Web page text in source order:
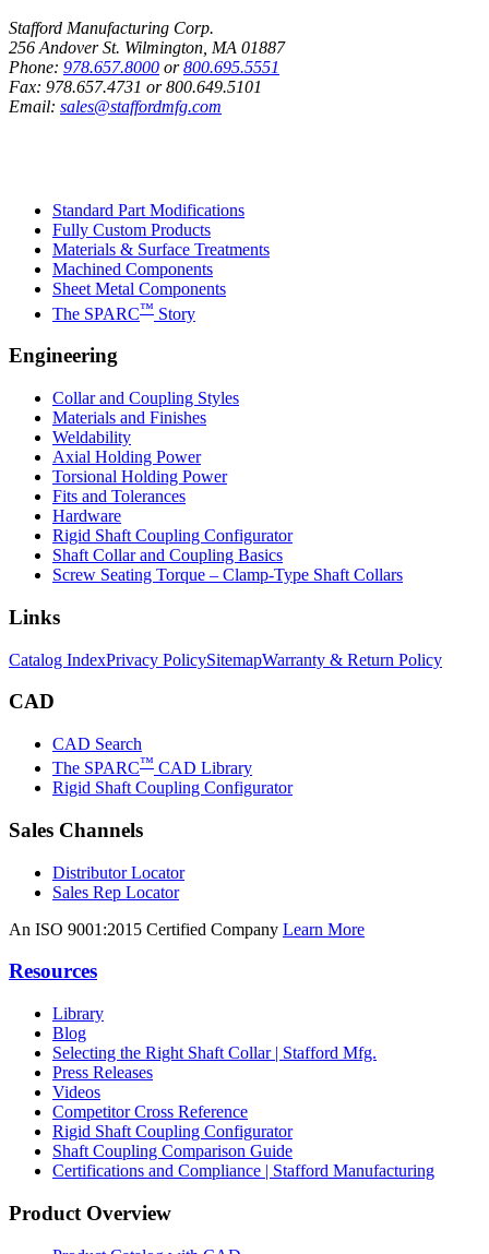
Stafford Manufacturing Corp.
256 Andover St. Wilmington, MA 01887
Phone: 978.657.8000 or800.695.5551
Fax: 978.657.4731 or800.649.5101
Email: sales@staffordmfg.com
Standard Part Modifications
Fully Custom Products
Materials & Surface Treatments
Machined Components
Sheet Metal Components
The SPARC™ Story
Engineering
Collar and Coupling Styles
Materials and Finishes
Weldability
Axial Holding Power
Torsional Holding Power
Fits and Tolerances
Hardware
Rigid Shaft Coupling Configurator
Shaft Collar and Coupling Basics
Screw Seating Torque – Clamp-Type Shaft Collars
Links
Catalog IndexPrivacy PolicySitemapWarranty & Return Policy
CAD
CAD Search
The SPARC™ CAD Library
Rigid Shaft Coupling Configurator
Sales Channels
Distributor Locator
Sales Rep Locator
An ISO 9001:2015 Certified Company Learn More
Resources
Library
Blog
Selecting the Right Shaft Collar | Stafford Mfg.
Press Releases
Videos
Competitor Cross Reference
Rigid Shaft Coupling Configurator
Shaft Coupling Comparison Guide
Certifications and Compliance | Stafford Manufacturing
Product Overview